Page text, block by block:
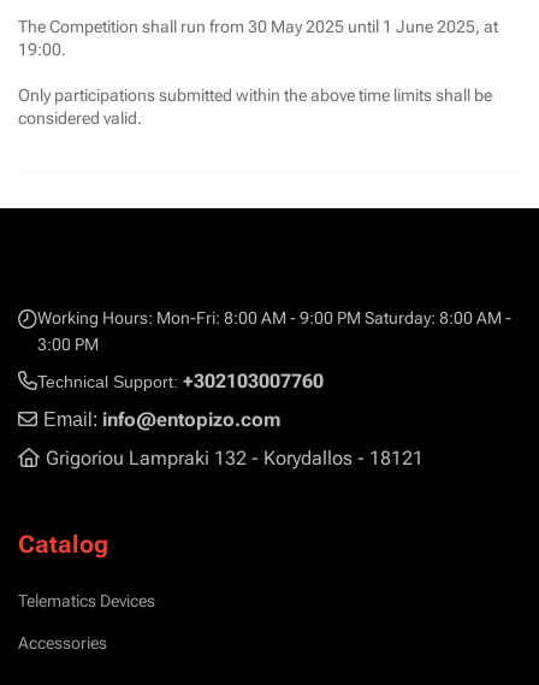
The Competition shall run from 30 May 2025 until 1 June 2025, at
19:00.
Only participations submitted within the above time limits shall be
considered valid.
Working Hours: Mon-Fri: 8:00 AM - 9:00 PM Saturday: 8:00 AM -
3:00 PM
Technical Support: +302103007760
Email: info@entopizo.com
Grigoriou Lampraki 132 - Korydallos - 18121
Catalog
Telematics Devices
Accessories